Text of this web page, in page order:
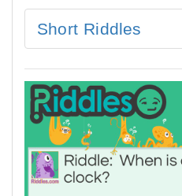
Short Riddles